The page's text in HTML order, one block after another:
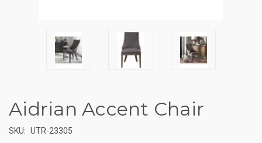
Aidrian Accent Chair
SKU: UTR-23305